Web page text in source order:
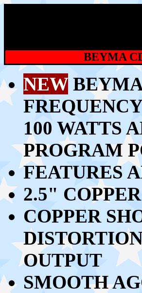
BEYMA
NEW
100 WATTS
PROGRAM
FEATURES
2.5"
COPPER
OUTPUT
SMOOTH